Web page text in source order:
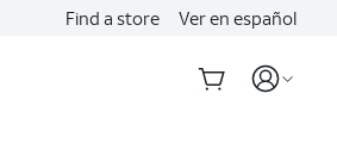
Find a store Ver en español